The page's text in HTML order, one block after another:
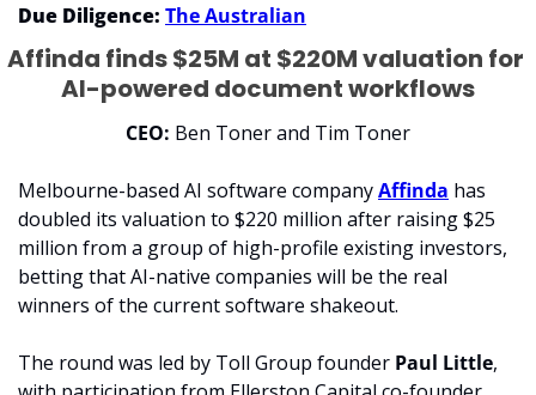
Due Diligence: The Australian
Affinda finds $25M at $220M valuation for
AI-powered document workflows
CEO: Ben Toner and Tim Toner
Melbourne-based AI software company Affinda has
doubled its valuation to $220 million after raising $25
million from a group of high-profile existing investors,
betting that AI-native companies will be the real
winners of the current software shakeout.
The round was led by Toll Group founder Paul Little,